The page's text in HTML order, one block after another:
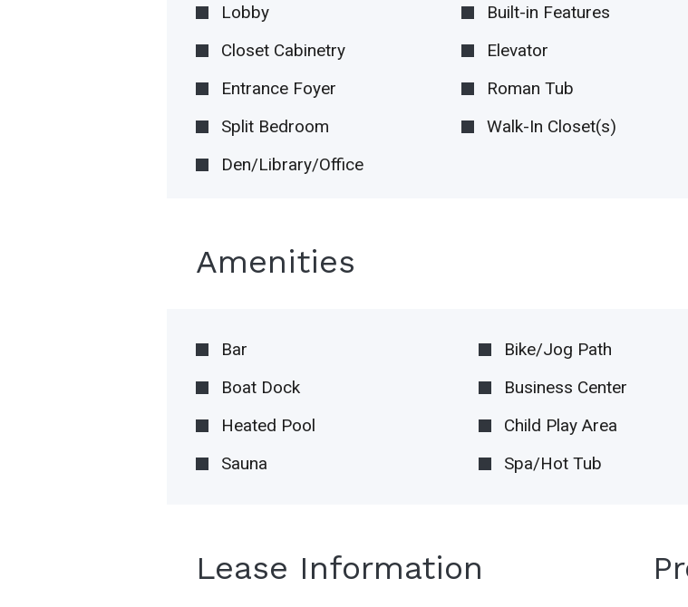
Lobby
Built-in Features
Closet Cabinetry
Elevator
Entrance Foyer
Roman Tub
Split Bedroom
Walk-In Closet(s)
Den/Library/Office
Amenities
Bar Bike/Jog Path
Boat Dock
Business Center
Heated Pool
Child Play Area
Sauna
Spa/Hot Tub
Lease Information